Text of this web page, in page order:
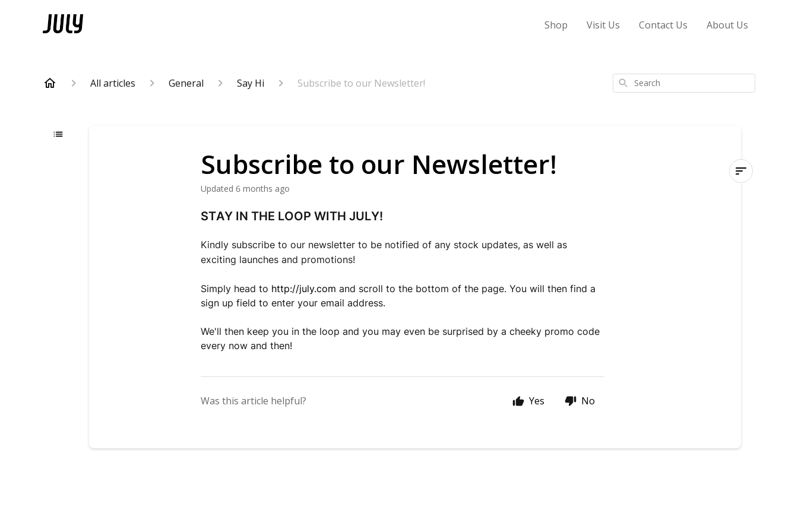
Shop Visit Us Contact Us About Us
All articles General Say Hi Subscribe to our Newsletter! Search
Subscribe to our Newsletter!
Updated 6 months ago
STAY IN THE LOOP WITH JULY!
Kindly subscribe to our newsletter to be notified of any stock updates, as well as
exciting launches and promotions!
Simply head to http://july.com and scroll to the bottom of the page. You will then find a
sign up field to enter your email address.
We'll then keep you in the loop and you may even be surprised by a cheeky promo code
every now and then!
Was this article helpful? Yes No